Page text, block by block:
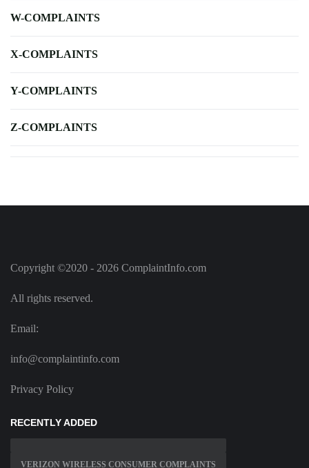
W-COMPLAINTS
X-COMPLAINTS
Y-COMPLAINTS
Z-COMPLAINTS
Copyright ©2020 - 2026 ComplaintInfo.com
All rights reserved.
Email:
info@complaintinfo.com
Privacy Policy
RECENTLY ADDED
VERIZON WIRELESS CONSUMER COMPLAINTS